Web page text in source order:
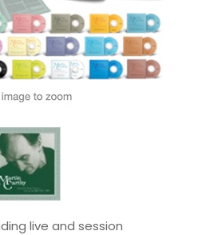
live and session